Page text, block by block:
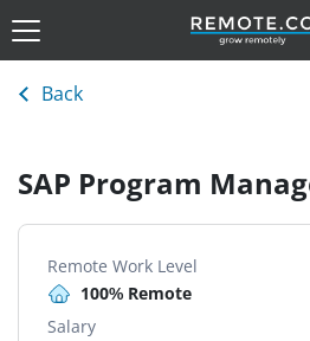
Back
SAP Program
Remote Work Level
100% Remote
Salary